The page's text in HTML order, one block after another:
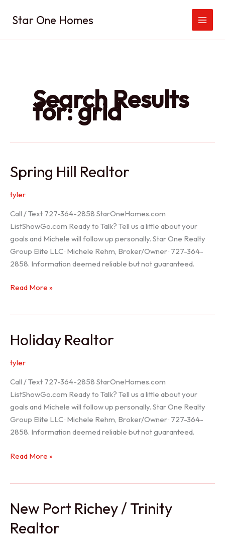
Star One Homes
Search Results
for:grid
Spring Hill Realtor
tyler
Call / Text 727-364-2858 StarOneHomes.com
ListShowGo.com Ready to Talk? Tell us a little about your
goals and Michele will follow up personally. Star One Realty
Group Elite LLC · Michele Rehm, Broker/Owner · 727-364-
2858. Information deemed reliable but not guaranteed.
Spring
Read More »
Holiday Realtor
tyler
Call / Text 727-364-2858 StarOneHomes.com
ListShowGo.com Ready to Talk? Tell us a little about your
goals and Michele will follow up personally. Star One Realty
Group Elite LLC · Michele Rehm, Broker/Owner · 727-364-
2858. Information deemed reliable but not guaranteed.
Holiday
Read More »
New Port Richey / Trinity
Realtor